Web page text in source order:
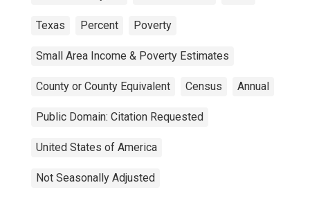
Texas Percent Poverty
Small Area Income & Poverty Estimates
County or County Equivalent Census Annual
Public Domain: Citation Requested
United States of America
Not Seasonally Adjusted